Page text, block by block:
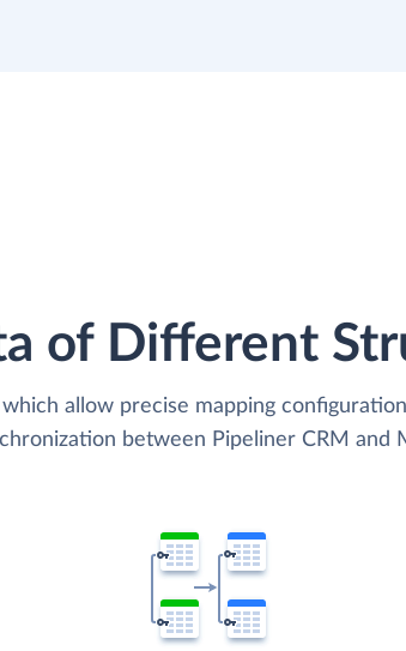
of Different
allow precise mapping
between Pipeliner CRM and